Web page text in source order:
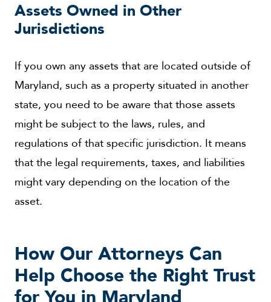
Assets Owned in Other
Jurisdictions
If you own any assets that are located outside of
Maryland, such as a property situated in another
state, you need to be aware that those assets
might be subject to the laws, rules, and
regulations of that specific jurisdiction. It means
that the legal requirements, taxes, and liabilities
might vary depending on the location of the
asset.
How Our Attorneys Can
Help Choose the Right Trust